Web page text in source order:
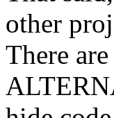
other
There